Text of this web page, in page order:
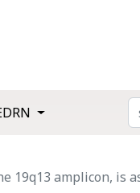
19q13 amplicon, is